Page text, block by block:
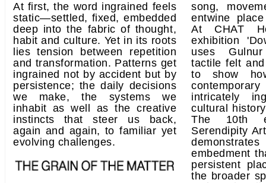
At first, the word ingrained feels
static—settled, fixed, embedded
deep into the fabric of thought,
habit and culture. Yet in its roots
lies tension between repetition
and transformation. Patterns get
ingrained not by accident but by
persistence; the daily decisions
we make, the systems we
inhabit as well as the creative
instincts that steer us back,
again and again, to familiar yet
evolving challenges.
song,
entwine
At CHAT
exhibition
uses Gulnur
tactile felt
to show
intricately
cultural
The 10th
Serendipity
embedment
persistent
the broader